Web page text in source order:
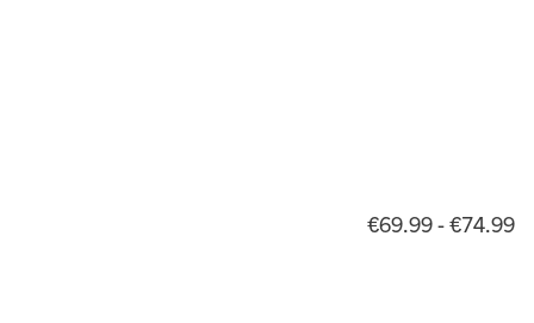
€69.99 - €74.99